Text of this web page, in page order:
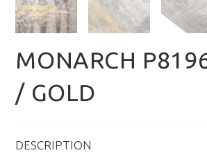
MONARCH
/ GOLD
DESCRIPTION